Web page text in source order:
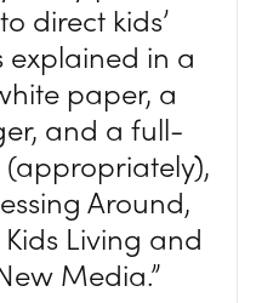
direct kids’
explained in a
paper, a
and a full-
Around,
Living and
Media.”